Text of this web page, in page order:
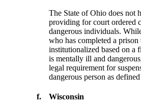
The State of Ohio does not
providing for court ordered
dangerous individuals.
who has completed a prison
institutionalized based on a
is mentally ill and
legal requirement for
dangerous person as
f. Wisconsin